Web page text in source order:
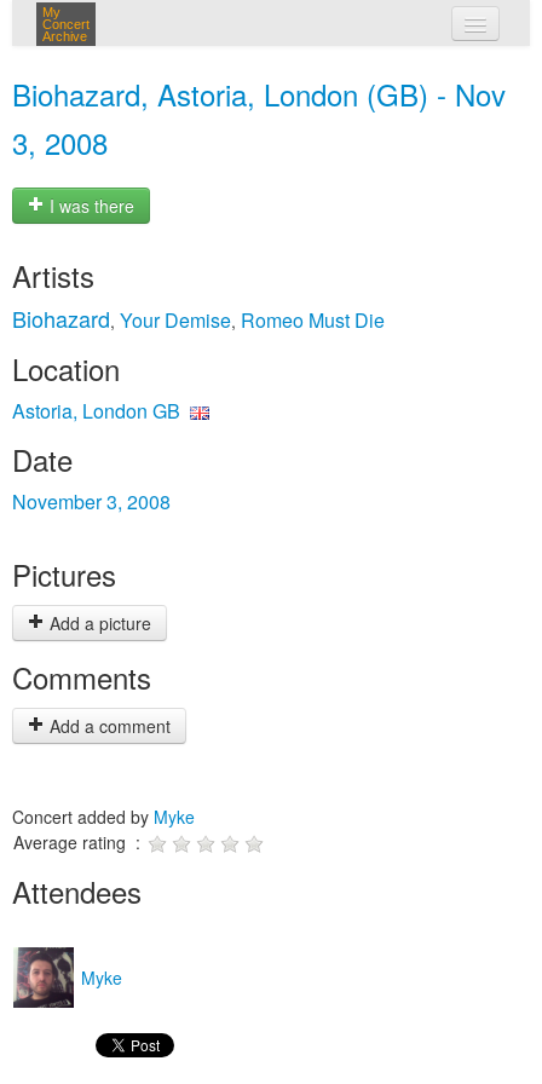
My
Concert
Archive
Biohazard, Astoria, London (GB) - Nov
3, 2008
I was there
Artists
Biohazard, Your Demise, Romeo Must Die
Location
Astoria, London GB
Date
November 3, 2008
Pictures
Add a picture
Comments
Add a comment
Concert added by Myke
Average rating :
Attendees
Myke